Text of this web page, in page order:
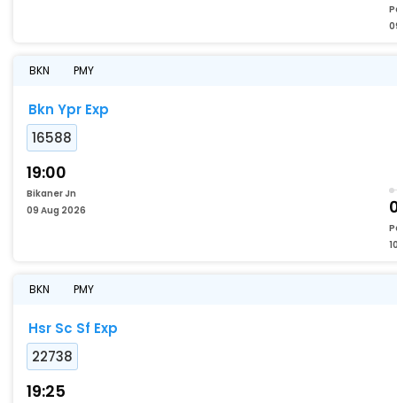
BKN PMY
Bkn Ypr Exp
16588
19:00
Bikaner Jn
09 Aug 2026
BKN PMY
Hsr Sc Sf Exp
22738
19:25